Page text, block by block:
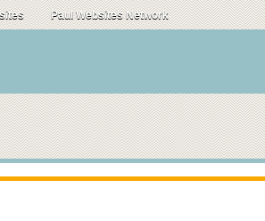
Paul Websites Network